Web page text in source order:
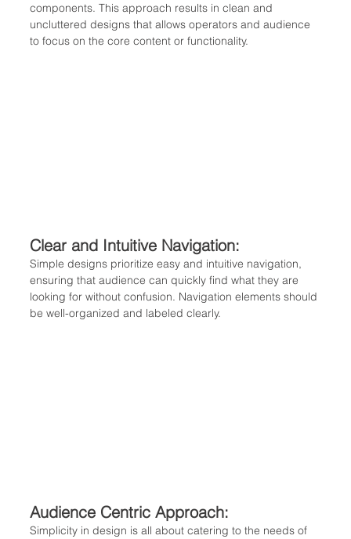
components. This approach results in clean and
uncluttered designs that allows operators and audience
to focus on the core content or functionality.
Clear and Intuitive Navigation:
Simple designs prioritize easy and intuitive navigation,
ensuring that audience can quickly find what they are
looking for without confusion. Navigation elements should
be well-organized and labeled clearly.
Audience Centric Approach:
Simplicity in design is all about catering to the needs of